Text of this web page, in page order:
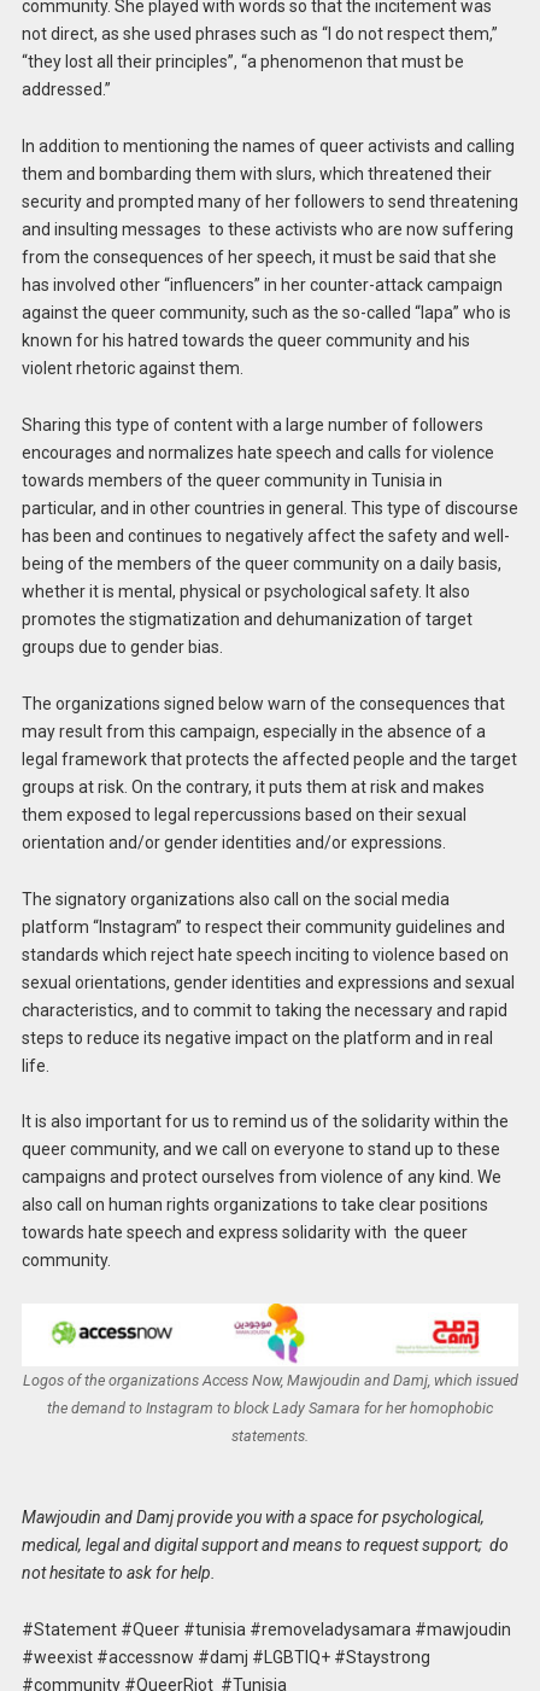
community. She played with words so that the incitement was
not direct, as she used phrases such as “I do not respect them,”
“they lost all their principles”, “a phenomenon that must be
addressed.”
In addition to mentioning the names of queer activists and calling
them and bombarding them with slurs, which threatened their
security and prompted many of her followers to send threatening
and insulting messages to these activists who are now suffering
from the consequences of her speech, it must be said that she
has involved other “influencers” in her counter-attack campaign
against the queer community, such as the so-called “lapa” who is
known for his hatred towards the queer community and his
violent rhetoric against them.
Sharing this type of content with a large number of followers
encourages and normalizes hate speech and calls for violence
towards members of the queer community in Tunisia in
particular, and in other countries in general. This type of discourse
has been and continues to negatively affect the safety and well-
being of the members of the queer community on a daily basis,
whether it is mental, physical or psychological safety. It also
promotes the stigmatization and dehumanization of target
groups due to gender bias.
The organizations signed below warn of the consequences that
may result from this campaign, especially in the absence of a
legal framework that protects the affected people and the target
groups at risk. On the contrary, it puts them at risk and makes
them exposed to legal repercussions based on their sexual
orientation and/or gender identities and/or expressions.
The signatory organizations also call on the social media
platform “Instagram” to respect their community guidelines and
standards which reject hate speech inciting to violence based on
sexual orientations, gender identities and expressions and sexual
characteristics, and to commit to taking the necessary and rapid
steps to reduce its negative impact on the platform and in real
life.
It is also important for us to remind us of the solidarity within the
queer community, and we call on everyone to stand up to these
campaigns and protect ourselves from violence of any kind. We
also call on human rights organizations to take clear positions
towards hate speech and express solidarity with the queer
community.
Logos of the organizations Access Now, Mawjoudin and Damj, which issued
the demand to Instagram to block Lady Samara for her homophobic
statements.
Mawjoudin and Damj provide you with a space for psychological,
medical, legal and digital support and means to request support; do
not hesitate to ask for help.
#Statement #Queer #tunisia #removeladysamara #mawjoudin
#weexist #accessnow #damj #LGBTIQ+ #Staystrong
#community #QueerRiot #Tunisia